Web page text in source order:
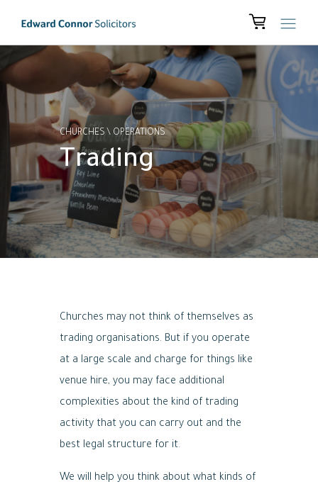
CHURCHES \ OPERATIONS
Trading
Churches may not think of themselves as
trading organisations. But if you operate
at a large scale and charge for things like
venue hire, you may face additional
complexities about the kind of trading
activity that you can carry out and the
best legal structure for it.
We will help you think about what kinds of